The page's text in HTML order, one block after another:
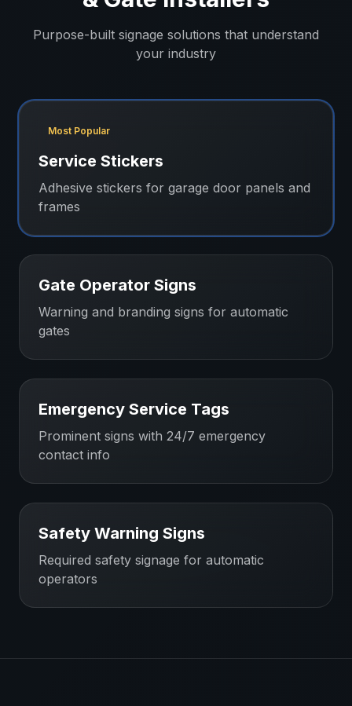
Purpose-built signage solutions that understand
your industry
Most Popular
Service Stickers
Adhesive stickers for garage door panels and
frames
Gate Operator Signs
Warning and branding signs for automatic
gates
Emergency Service Tags
Prominent signs with 24/7 emergency
contact info
Safety Warning Signs
Required safety signage for automatic
operators